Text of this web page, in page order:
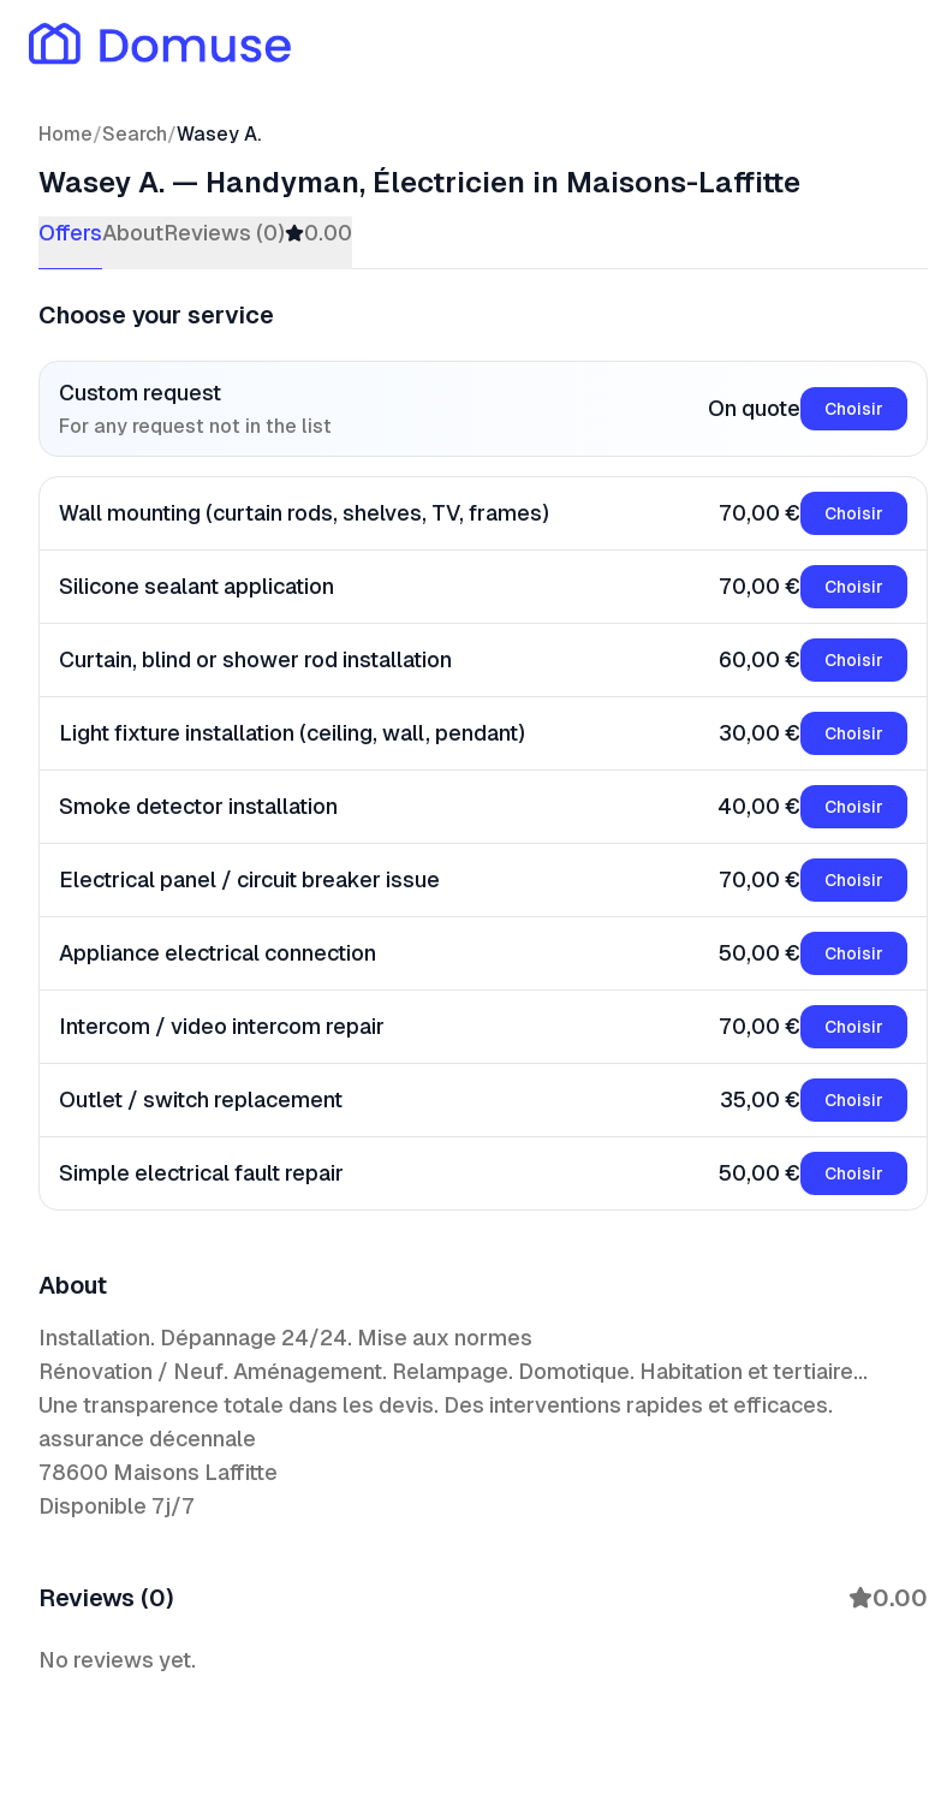
Home/Search/Wasey A.
Wasey A. — Handyman, Électricien in Maisons-Laffitte
OffersAboutReviews (0) 0.00
Choose your service
Custom request
For any request not in the list
On quote Choisir
Wall mounting (curtain rods, shelves, TV, frames) 70,00 € Choisir
Silicone sealant application 70,00 € Choisir
Curtain, blind or shower rod installation 60,00 € Choisir
Light fixture installation (ceiling, wall, pendant) 30,00 € Choisir
Smoke detector installation 40,00 € Choisir
Electrical panel / circuit breaker issue 70,00 € Choisir
Appliance electrical connection 50,00 € Choisir
Intercom / video intercom repair 70,00 € Choisir
Outlet / switch replacement 35,00 € Choisir
Simple electrical fault repair 50,00 € Choisir
About
Installation. Dépannage 24/24. Mise aux normes
Rénovation / Neuf. Aménagement. Relampage. Domotique. Habitation et tertiaire...
Une transparence totale dans les devis. Des interventions rapides et efficaces.
assurance décennale
78600 Maisons Laffitte
Disponible 7j/7
Reviews (0) 0.00
No reviews yet.